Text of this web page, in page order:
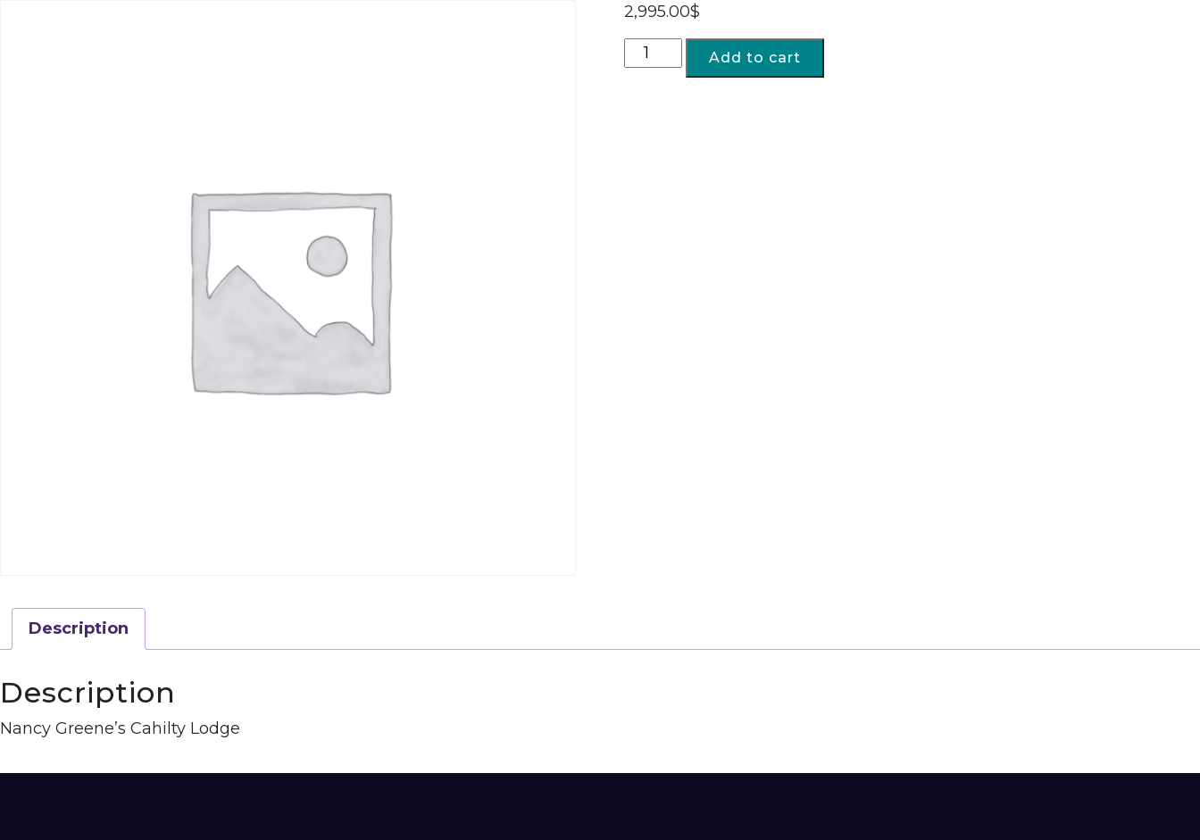
2,995.00$
Add to cart
Description
Description
Nancy Greene’s Cahilty Lodge